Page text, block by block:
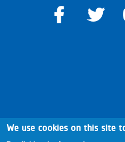
We use cookies on this site